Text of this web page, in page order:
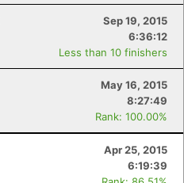
Sep 19, 2015
6:36:12
Less than 10 finishers
May 16, 2015
8:27:49
Rank: 100.00%
Apr 25, 2015
6:19:39